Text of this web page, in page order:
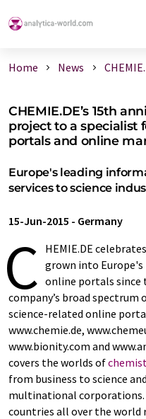
Home News
CHEMIE.DE’s 15th
project to a specialist
portals and online
Europe's leading
services to science
15-Jun-2015 - Germany
C HEMIE.DE
grown into
online portals since
company’s broad spectrum
science-related online
www.chemie.de,
www.bionity.com and
covers the worlds of
from business to science
multinational corporations.
countries all over the